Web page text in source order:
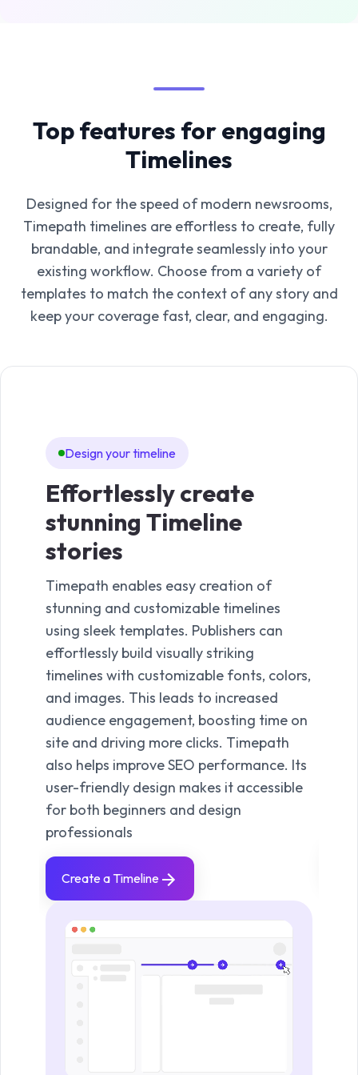
Top features for engaging
Timelines
Designed for the speed of modern newsrooms,
Timepath timelines are effortless to create, fully
brandable, and integrate seamlessly into your
existing workflow. Choose from a variety of
templates to match the context of any story and
keep your coverage fast, clear, and engaging.
Design your timeline
Effortlessly create
stunning Timeline
stories
Timepath enables easy creation of
stunning and customizable timelines
using sleek templates. Publishers can
effortlessly build visually striking
timelines with customizable fonts, colors,
and images. This leads to increased
audience engagement, boosting time on
site and driving more clicks. Timepath
also helps improve SEO performance. Its
user-friendly design makes it accessible
for both beginners and design
professionals
Create a Timeline